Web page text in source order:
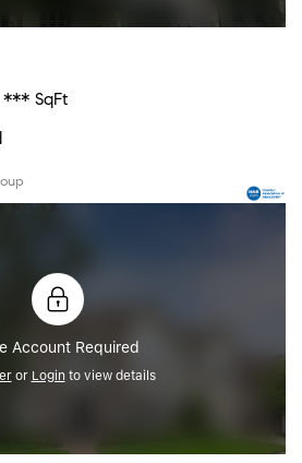
*** SqFt
Account Required
or Login to view details